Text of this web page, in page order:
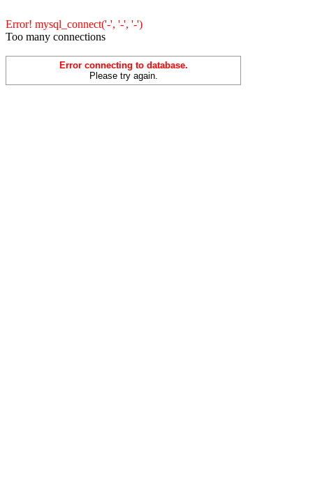
Error! mysql_connect('-', '-', '-')
Too many connections
Error connecting to database.
Please try again.